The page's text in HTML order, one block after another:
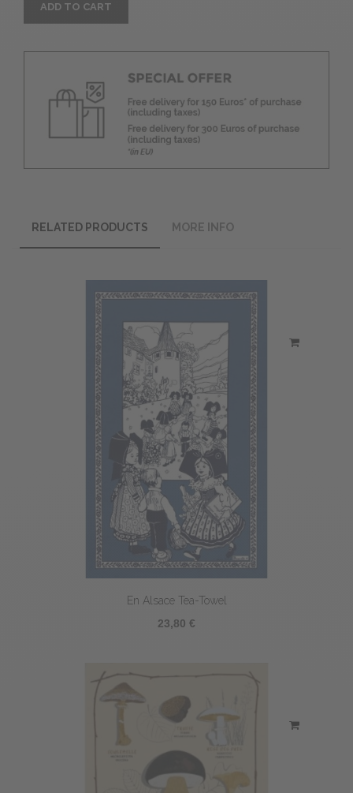
ADD TO CART
RELATED PRODUCTS MORE INFO
En Alsace Tea-Towel
23,80 €